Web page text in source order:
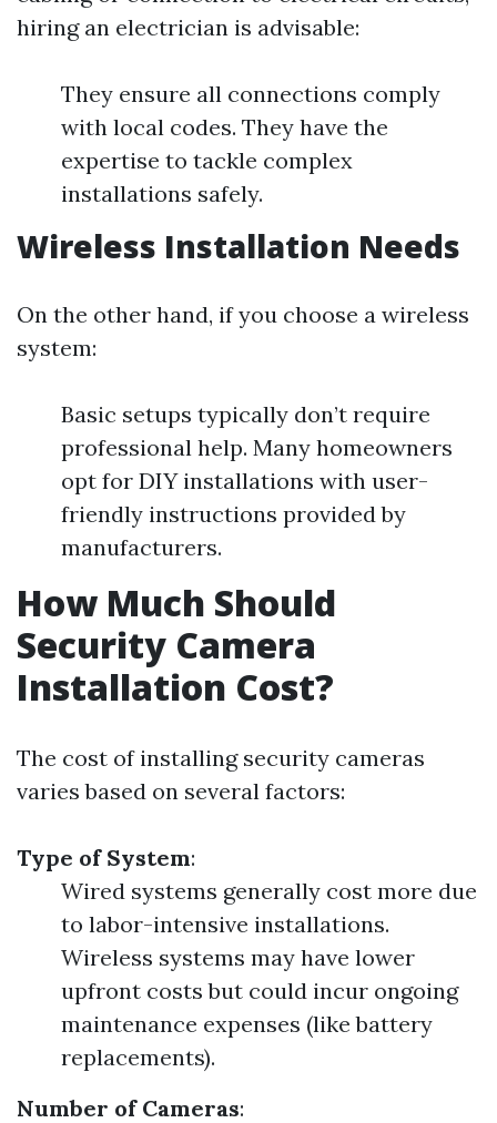
hiring an electrician is advisable:
They ensure all connections comply
with local codes. They have the
expertise to tackle complex
installations safely.
Wireless Installation Needs
On the other hand, if you choose a wireless
system:
Basic setups typically don’t require
professional help. Many homeowners
opt for DIY installations with user-
friendly instructions provided by
manufacturers.
How Much Should
Security Camera
Installation Cost?
The cost of installing security cameras
varies based on several factors:
Type of System:
Wired systems generally cost more due
to labor-intensive installations.
Wireless systems may have lower
upfront costs but could incur ongoing
maintenance expenses (like battery
replacements).
Number of Cameras: